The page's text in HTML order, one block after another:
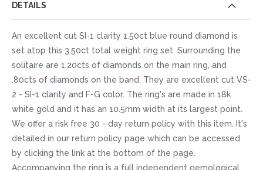
DETAILS
An excellent cut SI-1 clarity 1.50ct blue round diamond is
set atop this 3.50ct total weight ring set. Surrounding the
solitaire are 1.20cts of diamonds on the main ring, and
.80cts of diamonds on the band. They are excellent cut VS-
2 - SI-1 clarity and F-G color. The ring's are made in 18k
white gold and it has an 10.5mm width at its largest point.
We offer a risk free 30 - day return policy with this item. It's
detailed in our return policy page which can be accessed
by clicking the link at the bottom of the page.
Accompanying the ring is a full independent gemological